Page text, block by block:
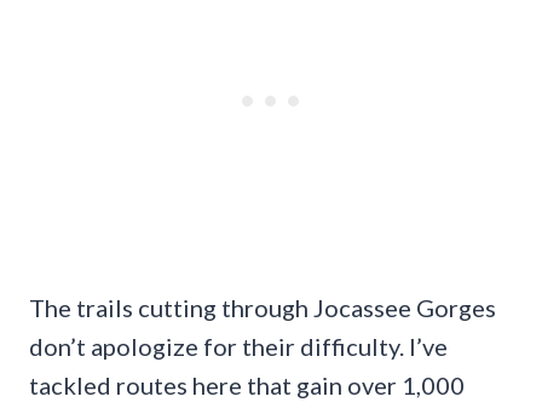
The trails cutting through Jocassee Gorges
don’t apologize for their difficulty. I’ve
tackled routes here that gain over 1,000